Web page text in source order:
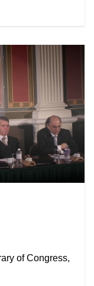
of Congress,